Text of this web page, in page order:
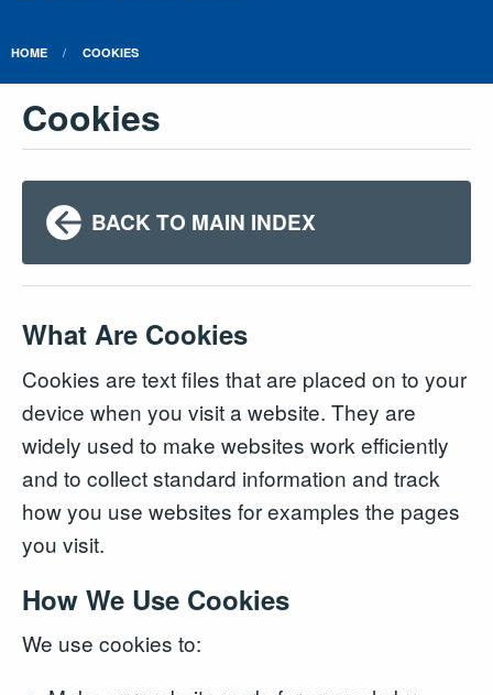
HOME COOKIES
Cookies
BACK TO MAIN INDEX
What Are Cookies
Cookies are text files that are placed on to your
device when you visit a website. They are
widely used to make websites work efficiently
and to collect standard information and track
how you use websites for examples the pages
you visit.
How We Use Cookies
We use cookies to: